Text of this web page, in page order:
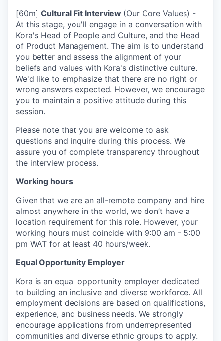
[60m] Cultural Fit Interview (Our Core Values) -
At this stage, you'll engage in a conversation with
Kora's Head of People and Culture, and the Head
of Product Management. The aim is to understand
you better and assess the alignment of your
beliefs and values with Kora's distinctive culture.
We'd like to emphasize that there are no right or
wrong answers expected. However, we encourage
you to maintain a positive attitude during this
session.
Please note that you are welcome to ask
questions and inquire during this process. We
assure you of complete transparency throughout
the interview process.
Working hours
Given that we are an all-remote company and hire
almost anywhere in the world, we don’t have a
location requirement for this role. However, your
working hours must coincide with 9:00 am - 5:00
pm WAT for at least 40 hours/week.
Equal Opportunity Employer
Kora is an equal opportunity employer dedicated
to building an inclusive and diverse workforce. All
employment decisions are based on qualifications,
experience, and business needs. We strongly
encourage applications from underrepresented
communities and diverse ethnic groups to apply.